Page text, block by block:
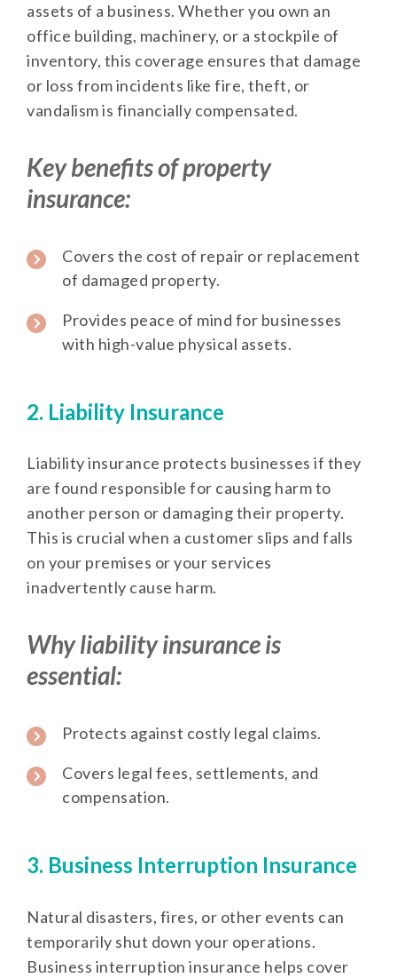
assets of a business. Whether you own an
office building, machinery, or a stockpile of
inventory, this coverage ensures that damage
or loss from incidents like fire, theft, or
vandalism is financially compensated.
Key benefits of property
insurance:
Covers the cost of repair or replacement
of damaged property.
Provides peace of mind for businesses
with high-value physical assets.
2. Liability Insurance
Liability insurance protects businesses if they
are found responsible for causing harm to
another person or damaging their property.
This is crucial when a customer slips and falls
on your premises or your services
inadvertently cause harm.
Why liability insurance is
essential:
Protects against costly legal claims.
Covers legal fees, settlements, and
compensation.
3. Business Interruption Insurance
Natural disasters, fires, or other events can
temporarily shut down your operations.
Business interruption insurance helps cover